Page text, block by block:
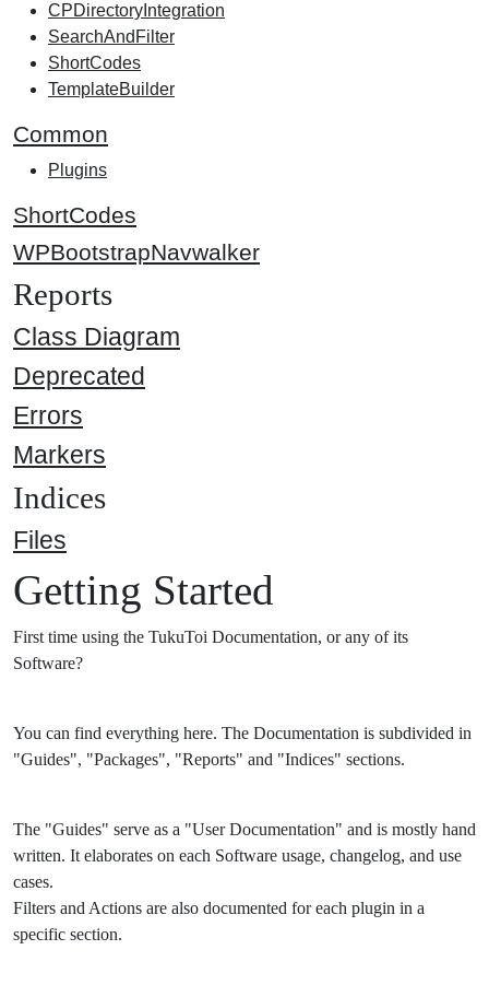
CPDirectoryIntegration
SearchAndFilter
ShortCodes
TemplateBuilder
Common
Plugins
ShortCodes
WPBootstrapNavwalker
Reports
Class Diagram
Deprecated
Errors
Markers
Indices
Files
Getting Started
First time using the TukuToi Documentation, or any of its
Software?
You can find everything here. The Documentation is subdivided in
"Guides", "Packages", "Reports" and "Indices" sections.
The "Guides" serve as a "User Documentation" and is mostly hand
written. It elaborates on each Software usage, changelog, and use
cases.
Filters and Actions are also documented for each plugin in a
specific section.